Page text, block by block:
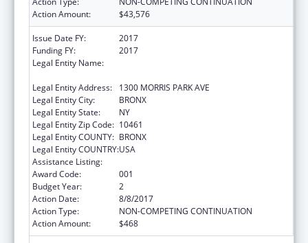
Action Amount:
$43,576
Issue Date FY:
2017
Funding FY:
2017
Legal Entity Name:
Legal Entity Address:
1300 MORRIS PARK AVE
Legal Entity City:
BRONX
Legal Entity State:
NY
Legal Entity Zip Code: 10461
Legal Entity COUNTY: BRONX
Legal Entity COUNTRY:USA
Assistance Listing:
Award Code:
001
Budget Year:
2
Action Date:
8/8/2017
Action Type:
NON-COMPETING CONTINUATION
Action Amount:
$468